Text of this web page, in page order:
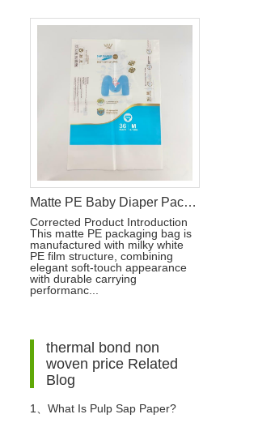
Matte PE Baby Diaper Packaging Bag with Single Strip Dual-Tear Handle
Corrected Product Introduction
This matte PE packaging bag is
manufactured with milky white
PE film structure, combining
elegant soft-touch appearance
with durable carrying
performanc...
thermal bond non
woven price Related
Blog
1、 What Is Pulp Sap Paper?